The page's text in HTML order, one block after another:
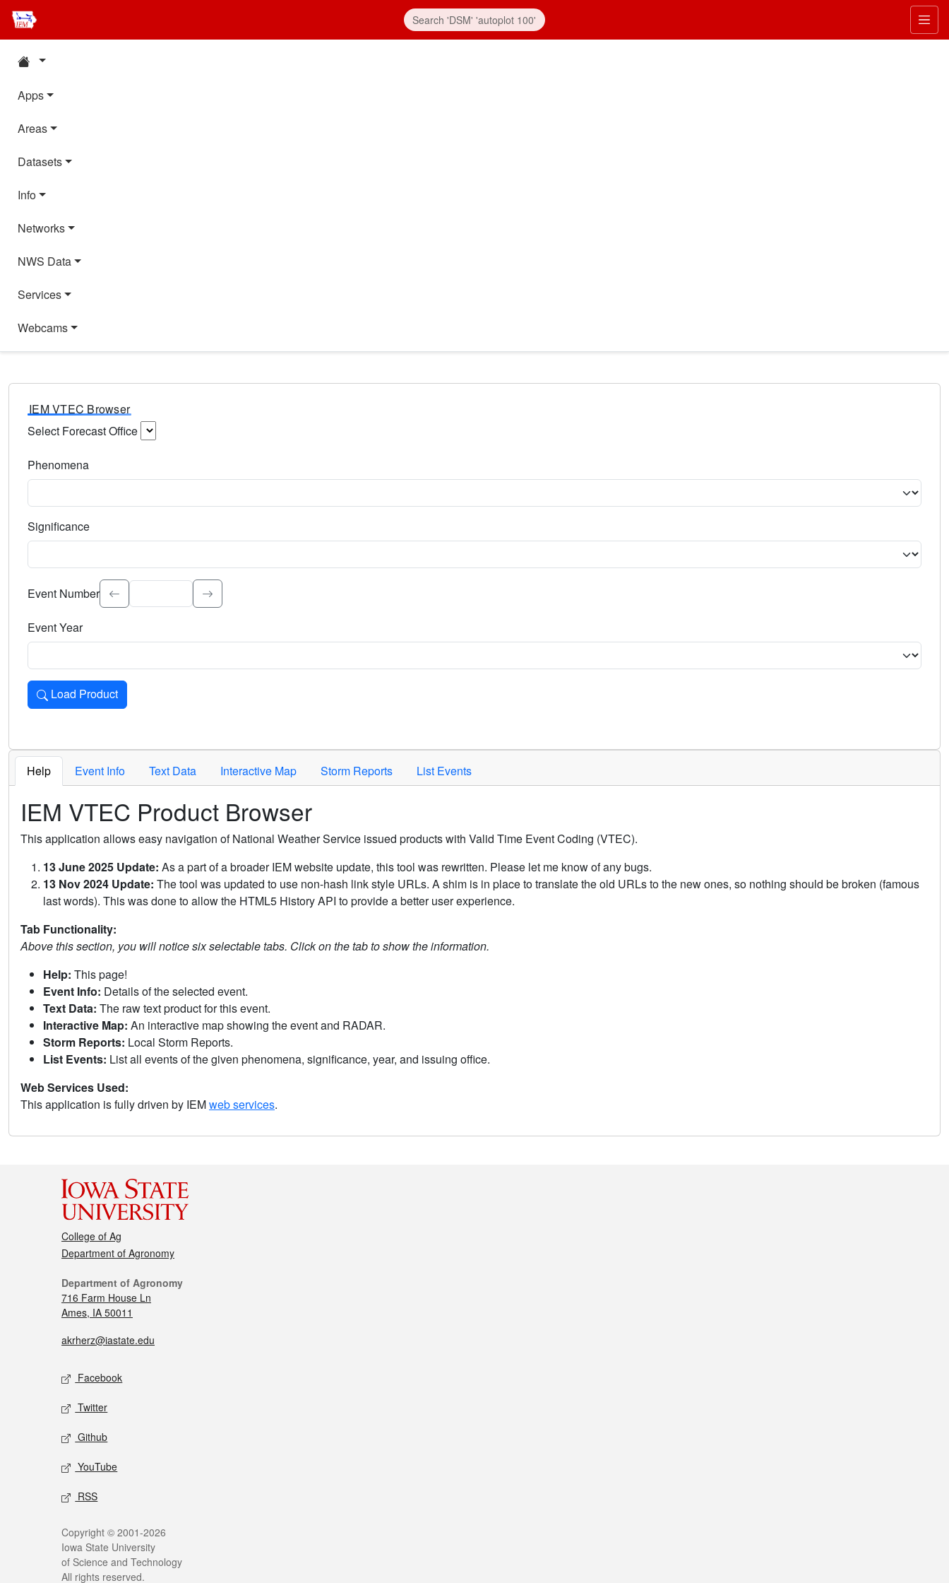
Apps
Areas
Datasets
Info
Networks
NWS Data
Services
Webcams
IEM VTEC Browser
Select Forecast Office
Phenomena
Significance
Select the event significance. Type to search.
Event Number
Event Year
Load Product
Loads the product for the selected criteria. Press Enter or Space to activate.
Help Event Info Text Data Interactive Map Storm Reports List Events
IEM VTEC Product Browser
This application allows easy navigation of National Weather Service issued products with Valid Time Event Coding (VTEC).
13 June 2025 Update: As a part of a broader IEM website update, this tool was rewritten. Please let me know of any bugs.
13 Nov 2024 Update: The tool was updated to use non-hash link style URLs. A shim is in place to translate the old URLs to the new ones, so nothing should be broken (famous
last words). This was done to allow the HTML5 History API to provide a better user experience.
Tab Functionality:
Above this section, you will notice six selectable tabs. Click on the tab to show the information.
Help: This page!
Event Info: Details of the selected event.
Text Data: The raw text product for this event.
Interactive Map: An interactive map showing the event and RADAR.
Storm Reports: Local Storm Reports.
List Events: List all events of the given phenomena, significance, year, and issuing office.
Web Services Used:
This application is fully driven by IEMweb services.
College of Ag
Department of Agronomy
Department of Agronomy
716 Farm House Ln
Ames, IA 50011
akrherz@iastate.edu
Facebook
Twitter
Github
YouTube
RSS
Copyright © 2001-2026
Iowa State University
of Science and Technology
All rights reserved.